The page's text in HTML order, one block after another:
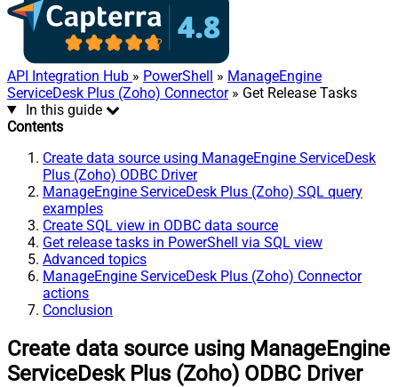
API Integration Hub » PowerShell » ManageEngine
ServiceDesk Plus (Zoho) Connector» Get Release Tasks
In this guide
Contents
Create data source using ManageEngine ServiceDesk
Plus (Zoho) ODBC Driver
ManageEngine ServiceDesk Plus (Zoho) SQL query
examples
Create SQL view in ODBC data source
Get release tasks in PowerShell via SQL view
Advanced topics
ManageEngine ServiceDesk Plus (Zoho) Connector
actions
Conclusion
Create data source using ManageEngine
ServiceDesk Plus (Zoho) ODBC Driver